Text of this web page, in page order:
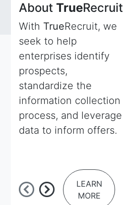
About TrueRecruit
With TrueRecruit, we
seek to help
enterprises identify
prospects,
standardize the
information collection
process, and leverage
data to inform offers.
LEARN
MORE